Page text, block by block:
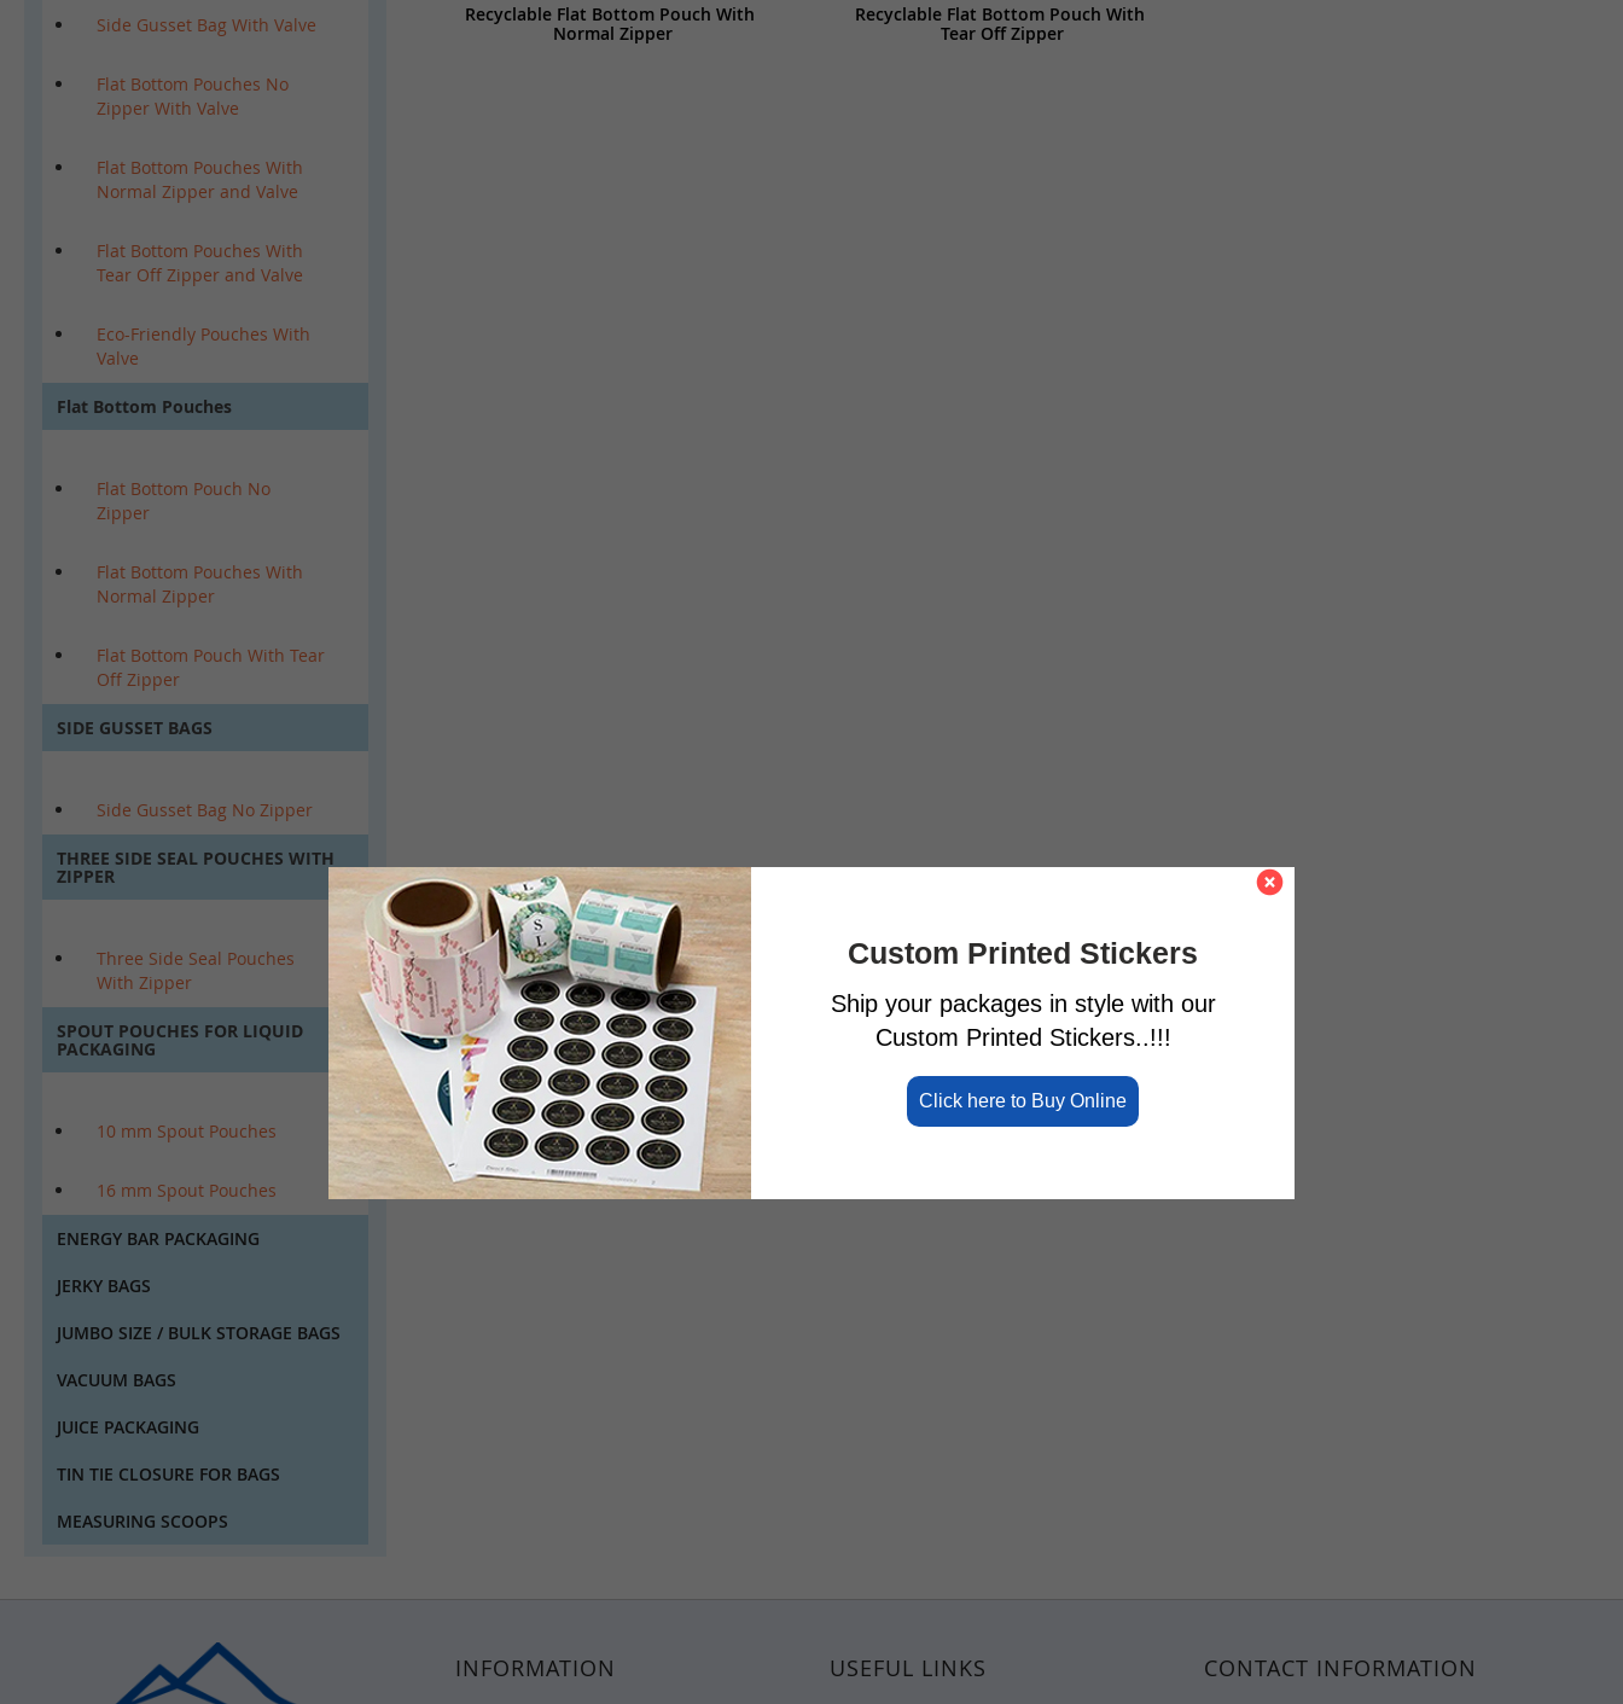
Custom Printed Stickers
Ship your packages in style with our
Custom Printed Stickers..!!!
Click here to Buy Online
Recyclable Flat Bottom Pouch With
Normal Zipper
Recyclable Flat Bottom Pouch With
Tear Off Zipper
Side Gusset Bag With Valve
Flat Bottom Pouches No
Zipper With Valve
Flat Bottom Pouches With
Normal Zipper and Valve
Flat Bottom Pouches With
Tear Off Zipper and Valve
Eco-Friendly Pouches With
Valve
Flat Bottom Pouches
Flat Bottom Pouch No
Zipper
Flat Bottom Pouches With
Normal Zipper
Flat Bottom Pouch With Tear
Off Zipper
SIDE GUSSET BAGS
Side Gusset Bag No Zipper
THREE SIDE SEAL POUCHES WITH
ZIPPER
Three Side Seal Pouches
With Zipper
SPOUT POUCHES FOR LIQUID
PACKAGING
10 mm Spout Pouches
16 mm Spout Pouches
ENERGY BAR PACKAGING
JERKY BAGS
JUMBO SIZE / BULK STORAGE BAGS
VACUUM BAGS
JUICE PACKAGING
TIN TIE CLOSURE FOR BAGS
MEASURING SCOOPS
INFORMATION USEFUL LINKS CONTACT INFORMATION